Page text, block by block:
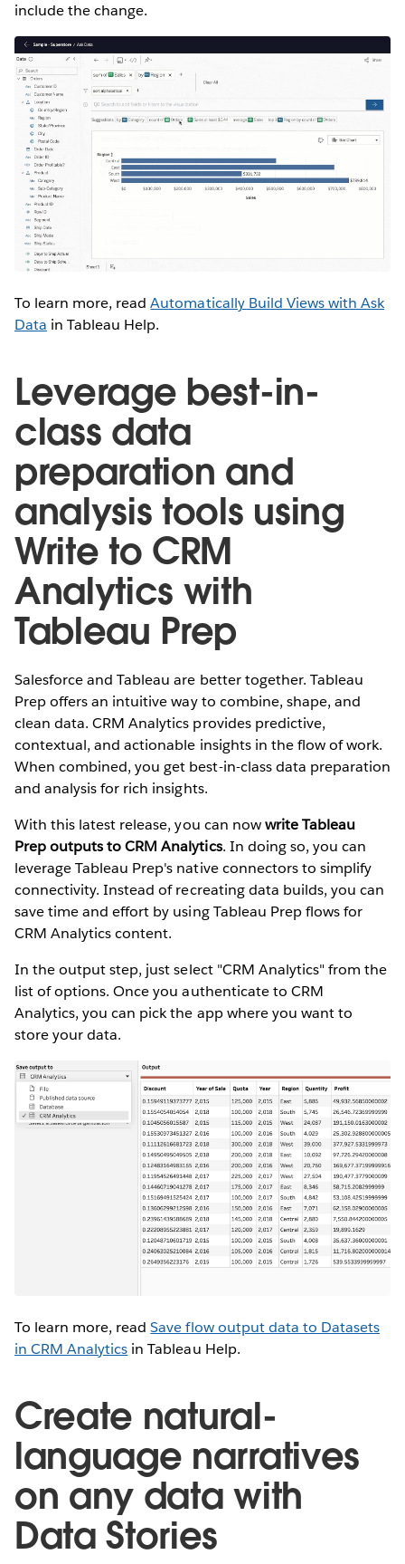
include the change.
To learn more, readAutomatically Build Views with Ask
Data in Tableau Help.
Leverage best-in-
class data
preparation and
analysis tools using
Write to CRM
Analytics with
Tableau Prep
Salesforce and Tableau are better together. Tableau
Prep offers an intuitive way to combine, shape, and
clean data. CRM Analytics provides predictive,
contextual, and actionable insights in the flow of work.
When combined, you get best-in-class data preparation
and analysis for rich insights.
With this latest release, you can nowwrite Tableau
Prep outputs to CRM Analytics. In doing so, you can
leverage Tableau Prep's native connectors to simplify
connectivity. Instead of recreating data builds, you can
save time and effort by using Tableau Prep flows for
CRM Analytics content.
In the output step, just select "CRM Analytics" from the
list of options. Once you authenticate to CRM
Analytics, you can pick the app where you want to
store your data.
To learn more, readSave flow output data to Datasets
in CRM Analytics in Tableau Help.
Create natural-
language narratives
on any data with
Data Stories